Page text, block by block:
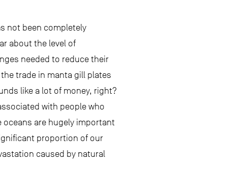
not been completely
about the level of
needed to reduce their
trade in manta gill plates
like a lot of money, right?
with people who
oceans are hugely important
proportion of our
caused by natural